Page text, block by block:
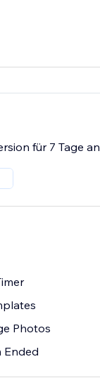
für 7 Tage an
Photos
Ended